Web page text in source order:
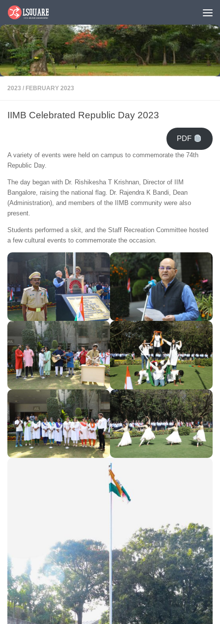
Skip to content
2023 / FEBRUARY 2023
IIMB Celebrated Republic Day 2023
PDF
A variety of events were held on campus to commemorate the 74th
Republic Day.
The day began with Dr. Rishikesha T Krishnan, Director of IIM
Bangalore, raising the national flag. Dr. Rajendra K Bandi, Dean
(Administration), and members of the IIMB community were also
present.
Students performed a skit, and the Staff Recreation Committee hosted
a few cultural events to commemorate the occasion.